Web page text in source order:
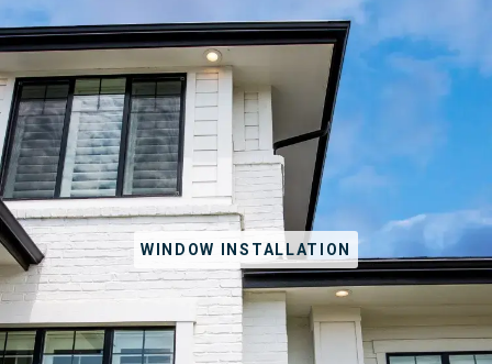
WINDOW INSTALLATION